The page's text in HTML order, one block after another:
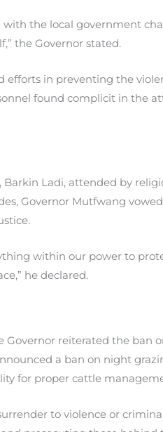
the local government
the Governor stated.
in preventing the
found complicit in the
Ladi, attended by
Governor Mutfwang
within our power to
he declared.
Governor reiterated the ban
a ban on night
for proper cattle
to violence or